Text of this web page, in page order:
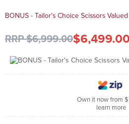
BONUS - Tailor's Choice Scissors
RRP $6,999.00$6,499.00
Own it now from
learn more